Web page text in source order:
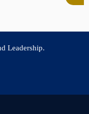
Leadership.